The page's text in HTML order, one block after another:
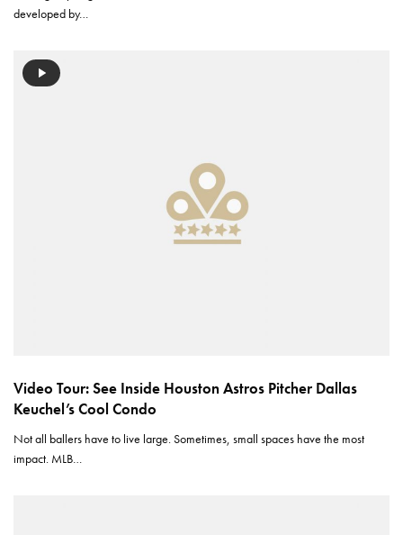
developed by…
Video Tour: See Inside Houston Astros Pitcher Dallas
Keuchel’s Cool Condo
Not all ballers have to live large. Sometimes, small spaces have the most
impact. MLB…